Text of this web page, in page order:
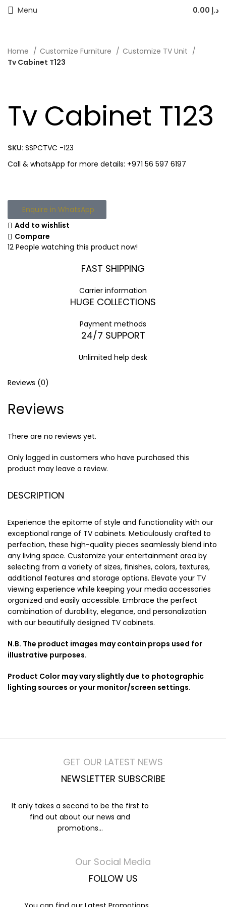
Menu د.إ
Home Customize Furniture
Customize TV Unit
Tv Cabinet T123
Tv Cabinet T123
SKU: SSPCTVC -123
Call & whatsApp for more details: +971 56 597 6197
Enquire in WhatsApp
Add to wishlist
Compare
12 People watching this product now!
FAST SHIPPING
Carrier information
HUGE COLLECTIONS
Payment methods
24/7 SUPPORT
Unlimited help desk
Reviews (0)
Reviews
There are no reviews yet.
Only logged in customers who have purchased this
product may leave a review.
DESCRIPTION
Experience the epitome of style and functionality with our
exceptional range of TV cabinets. Meticulously crafted to
perfection, these high-quality pieces seamlessly blend into
any living space. Customize your entertainment area by
selecting from a variety of sizes, finishes, colors, textures,
additional features and storage options. Elevate your TV
viewing experience while keeping your media accessories
organized and easily accessible. Embrace the perfect
combination of durability, elegance, and personalization
with our beautifully designed TV cabinets.
N.B. The product images may contain props used for
illustrative purposes.
Product Color may vary slightly due to photographic
lighting sources or your monitor/screen settings.
GET OUR LATEST NEWS
NEWSLETTER SUBSCRIBE
It only takes a second to be the first to
find out about our news and
promotions...
Our Social Media
FOLLOW US